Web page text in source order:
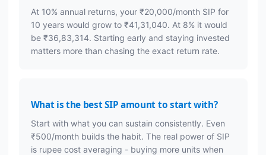
At 10% annual returns, your ₹20,000/month SIP for
10 years would grow to ₹41,31,040. At 8% it would
be ₹36,83,314. Starting early and staying invested
matters more than chasing the exact return rate.
What is the best SIP amount to start with?
Start with what you can sustain consistently. Even
₹500/month builds the habit. The real power of SIP
is rupee cost averaging - buying more units when